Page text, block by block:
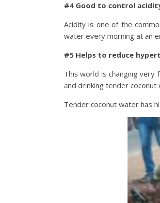
#4 Good to control
Acidity is one of the
water every morning at an
#5 Helps to reduce
This world is changing
and drinking tender
Tender coconut water has